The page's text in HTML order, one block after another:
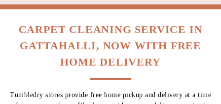
us.
To Place Your Order
Chat On WhatsApp Schedule Free Pickup
CARPET CLEANING SERVICE IN